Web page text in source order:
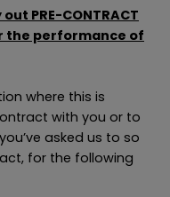
PRE-CONTRACT
the performance of
where this is
with you or to
asked us to so
for the following